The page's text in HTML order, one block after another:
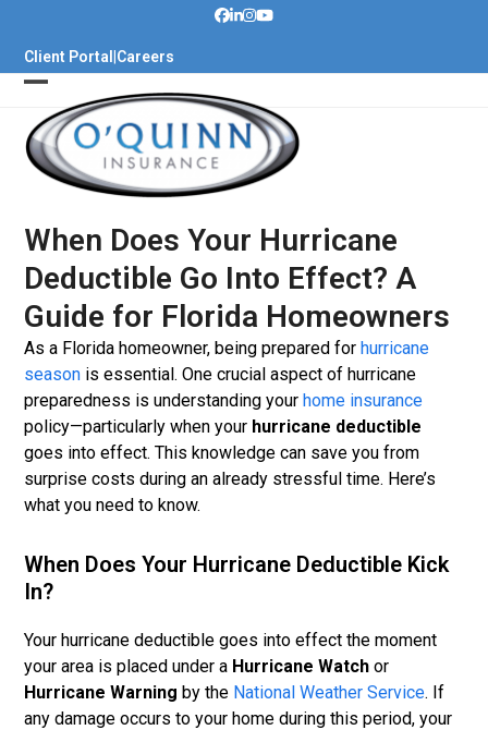
contentClient Portal Careers
When Does Your Hurricane
Deductible Go Into Effect? A
Guide for Florida Homeowners
As a Florida homeowner, being prepared forhurricane
season is essential. One crucial aspect of hurricane
preparedness is understanding yourhome insurance
policy—particularly when your hurricane deductible
goes into effect. This knowledge can save you from
surprise costs during an already stressful time. Here’s
what you need to know.
When Does Your Hurricane Deductible Kick
In?
Your hurricane deductible goes into effect the moment
your area is placed under a Hurricane Watch or
Hurricane Warning by the National Weather Service. If
any damage occurs to your home during this period, your